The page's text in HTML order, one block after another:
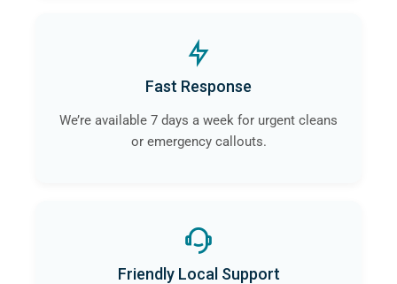
Fast Response
We’re available 7 days a week for urgent cleans
or emergency callouts.
Friendly Local Support